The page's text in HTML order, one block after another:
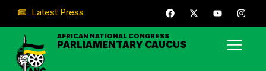
Latest Press
AFRICAN NATIONAL CONGRESS
PARLIAMENTARY CAUCUS